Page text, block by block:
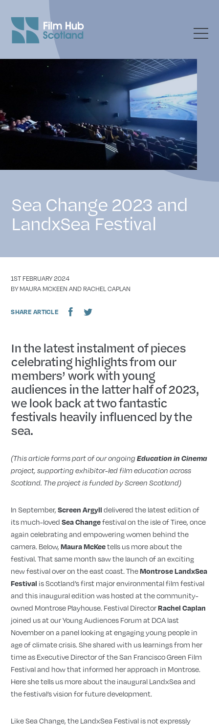
Sea Change 2023 and
LandxSea Festival
DATE
1ST FEBRUARY 2024
AUTHOR
BY MAURA MCKEEN AND RACHEL CAPLAN
SHARE ARTICLE
In the latest instalment of pieces
celebrating highlights from our
members’ work with young
audiences in the latter half of 2023,
we look back at two fantastic
festivals heavily influenced by the
sea.
(This article forms part of our ongoingEducation in Cinema
project, supporting exhibitor-led film education across
Scotland. The project is funded by Screen Scotland)
In September,Screen Argyll delivered the latest edition of
its much-lovedSea Changefestival on the isle of Tiree, once
again celebrating and empowering women behind the
camera. Below,Maura McKeetells us more about the
festival. That same month saw the launch of an exciting
new festival over on the east coast. TheMontrose LandxSea
Festival is Scotland’s first major environmental film festival
and this inaugural edition was hosted at the community-
owned Montrose Playhouse. Festival DirectorRachel Caplan
joined us at our Young Audiences Forum at DCA last
November on a panel looking at engaging young people in
age of climate crisis. She shared with us learnings from her
time as Executive Director of the San Francisco Green Film
Festival and how that informed her approach in Montrose.
Here she tells us more about the inaugural LandxSea and
the festival’s vision for future development.
Like Sea Change, the LandxSea Festival is not expressly